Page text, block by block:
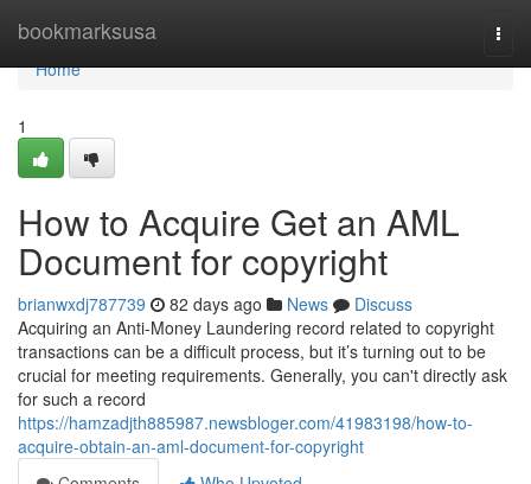
bookmarksusa
Home
Home
1
How to Acquire Get an AML
Document for copyright
brianwxdj787739 82 days ago News
Discuss
Acquiring an Anti-Money Laundering record related to copyright
transactions can be a difficult process, but it’s turning out to be
crucial for meeting requirements. Generally, you can't directly ask
for such a record
https://hamzadjth885987.newsbloger.com/41983198/how-to-
acquire-obtain-an-aml-document-for-copyright